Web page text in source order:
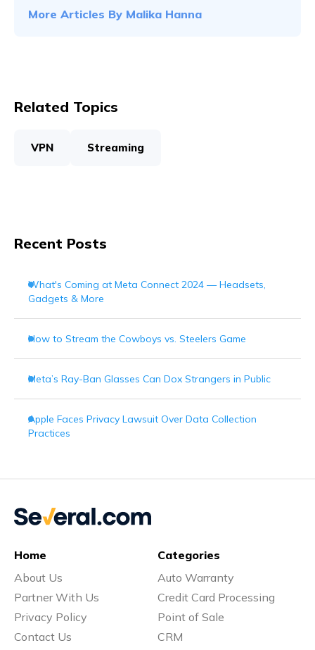
More Articles By Malika Hanna
Related Topics
VPN Streaming
Recent Posts
What's Coming at Meta Connect 2024 — Headsets,
Gadgets & More
How to Stream the Cowboys vs. Steelers Game
Meta’s Ray-Ban Glasses Can Dox Strangers in Public
Apple Faces Privacy Lawsuit Over Data Collection
Practices
Home
About Us
Partner With Us
Privacy Policy
Contact Us
Categories
Auto Warranty
Credit Card Processing
Point of Sale
CRM